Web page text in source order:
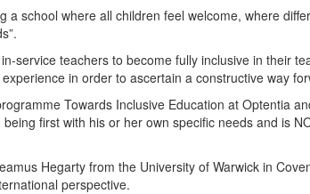
school where all children feel welcome, where
service teachers to become fully inclusive in their
in order to ascertain a constructive way
Towards Inclusive Education at Optentia
first with his or her own specific needs and is
Hegarty from the University of Warwick in
perspective.